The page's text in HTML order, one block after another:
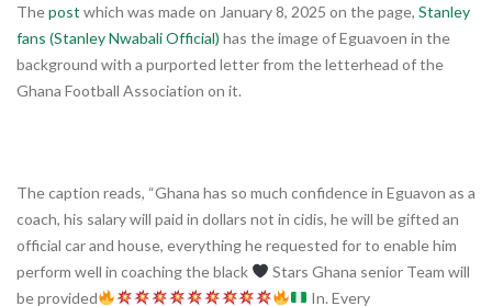
Thepost which was made on January 8, 2025 on the page, Stanley
fans (Stanley Nwabali Official) has the image of Eguavoen in the
background with a purported letter from the letterhead of the
Ghana Football Association on it.
The caption reads, “Ghana has so much confidence in Eguavon as a
coach, his salary will paid in dollars not in cidis, he will be gifted an
official car and house, everything he requested for to enable him
perform well in coaching the black
Stars Ghana senior Team will
be provided
In. Every